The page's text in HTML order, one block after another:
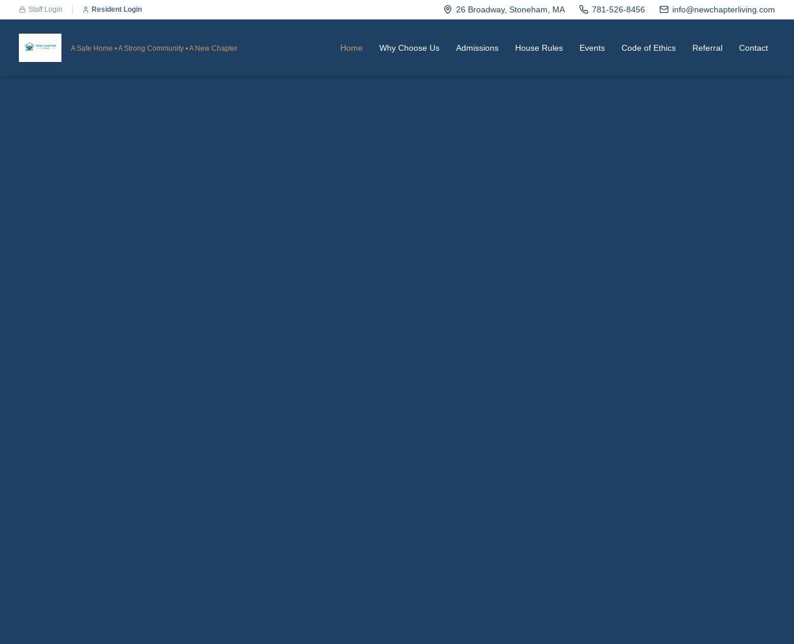
Staff Login Resident Login 26 Broadway, Stoneham, MA 781-526-8456 info@newchapterliving.com
A Safe Home • A Strong Community • A New Chapter Home Why Choose Us Admissions House Rules Events Code of Ethics Referral Contact